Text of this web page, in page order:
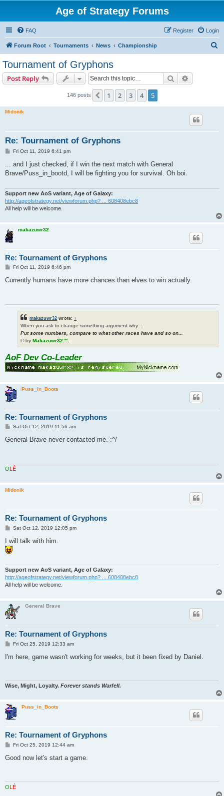
Age of Strategy Forums
FAQ Login
Register
Forum Root Tournaments News Championship
Tournament of Gryphons
Post Reply Search
146 posts Previous
1 2 3 4 5
Midonik
Re: Tournament of Gryphons
PFri Oct 11, 2019 6:41 pm
... and I just checked, if I win the next match with General
Brave/Puss_in_bootd, I will be fighting you for survival. Oh boi.
Support new AoS variant, Age of Galaxy:
http://ageofstrategy.net/viewforum.php? ... 608408ebc8
All help will be welcome.
makazuwr32
Re: Tournament of Gryphons
P
s
Fri Oct 11, 2019 6:46 pm
Currently humans have more chances than elves to win actually.
makazuwr32 wrote: ↑
When you ask to change something argument why...
Put some numbers, compare to what other races have and so on...
© by Makazuwr32™.
AoF Dev Co-Leader
Puss_in_Boots
Re: Tournament of Gryphons
P
s
Sat Oct 12, 2019 11:56 am
General Brave never contacted me. :^/
OL É
Midonik
Re: Tournament of Gryphons
P
s
t
Sat Oct 12, 2019 12:05 pm
I will talk with him.
Support new AoS variant, Age of Galaxy:
http://ageofstrategy.net/viewforum.php? ... 608408ebc8
All help will be welcome.
General Brave
Re: Tournament of Gryphons
P
s
Fri Oct 25, 2019 12:33 am
I'm here, game wasn't working for weeks, but it been fixed by Daniel.
Wise, Might, Loyalty. Forever stands Warfell.
Puss_in_Boots
Re: Tournament of Gryphons
P
s
Fri Oct 25, 2019 12:44 am
Good now let's start a game.
OL É